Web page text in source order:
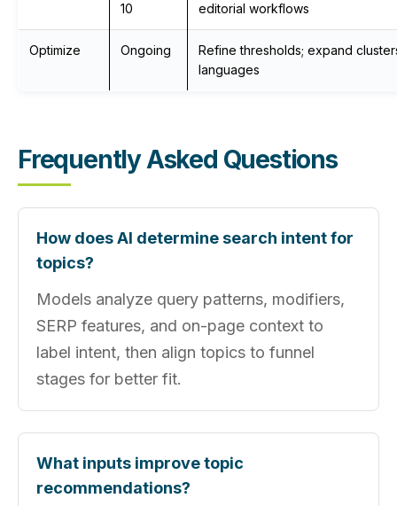
10
editorial workflows
Optimize Ongoing
Refine thresholds; expand
languages
Frequently Asked Questions
How does AI determine search intent for
topics?
Models analyze query patterns, modifiers,
SERP features, and on-page context to
label intent, then align topics to funnel
stages for better fit.
What inputs improve topic
recommendations?